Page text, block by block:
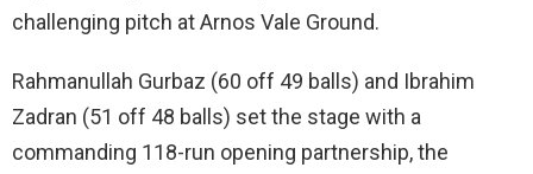
challenging pitch at Arnos Vale Ground.
Rahmanullah Gurbaz (60 off 49 balls) and Ibrahim
Zadran (51 off 48 balls) set the stage with a
commanding 118-run opening partnership, the